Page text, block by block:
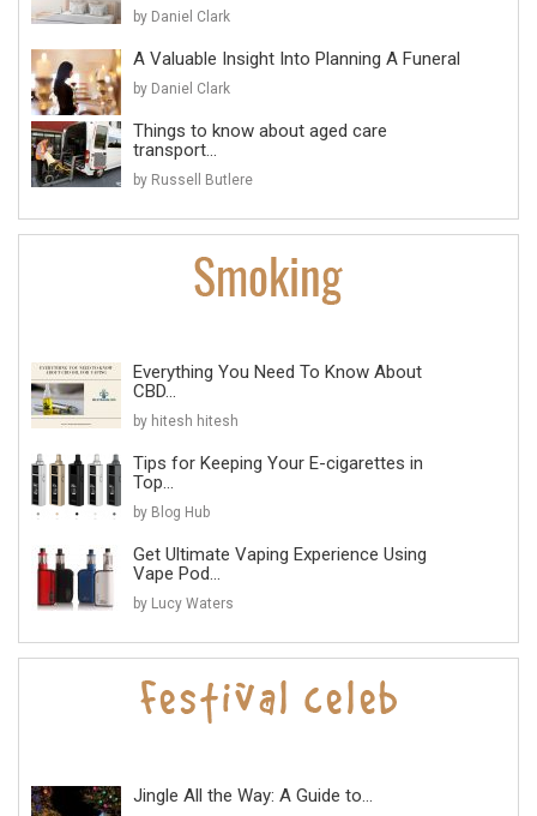
by Daniel Clark
A Valuable Insight Into Planning A Funeral
by Daniel Clark
Things to know about aged care
transport...
by Russell Butlere
Everything You Need To Know About
CBD...
by hitesh hitesh
Tips for Keeping Your E-cigarettes in
Top...
by Blog Hub
Get Ultimate Vaping Experience Using
Vape Pod...
by Lucy Waters
Jingle All the Way: A Guide to...